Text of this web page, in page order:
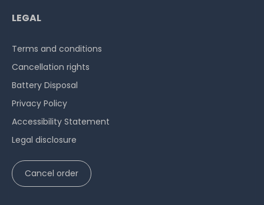
LEGAL
Terms and conditions
Cancellation rights
Battery Disposal
Privacy Policy
Accessibility Statement
Legal disclosure
Cancel order